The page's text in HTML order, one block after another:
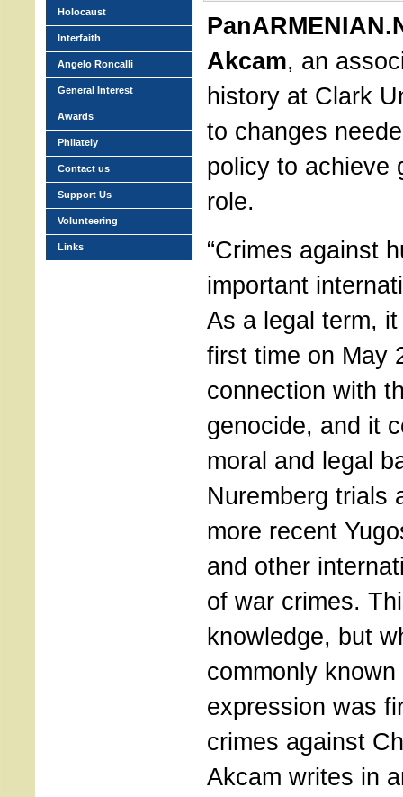
Akcam, an
history at Clark
to changes
policy to achieve
role.
“Crimes against
important
As a legal term,
first time on May
connection with
genocide, and it
moral and legal
Nuremberg trials
more recent
and other
of war crimes.
knowledge, but
commonly
expression was
crimes against
Akcam writes in
Holocaust
Interfaith
Angelo Roncalli
General Interest
Awards
Philately
Contact us
Support Us
Volunteering
Links